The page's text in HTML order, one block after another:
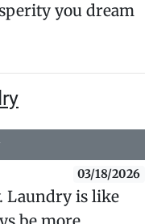
you dream
03/18/2026
Laundry is like